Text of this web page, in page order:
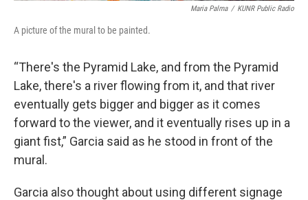
Maria Palma / KUNR Public Radio
A picture of the mural to be painted.
“There's the Pyramid Lake, and from the Pyramid
Lake, there's a river flowing from it, and that river
eventually gets bigger and bigger as it comes
forward to the viewer, and it eventually rises up in a
giant fist,” Garcia said as he stood in front of the
mural.
Garcia also thought about using different signage